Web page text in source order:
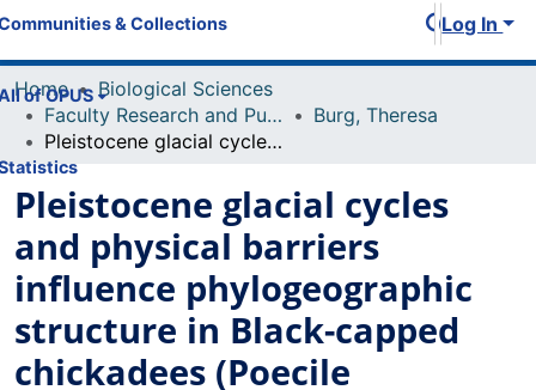
& Collections
of OPUS
Log In
Home
Biological Sciences
Faculty Research and Publications
Burg, Theresa
Pleistocene glacial cycles and physical barriers influence phylogeographic structure in Black-capped chickadees (Poecile atricapillus), a widespread North American passerine
Pleistocene glacial cycles
and physical barriers
influence phylogeographic
structure in Black-capped
chickadees (Poecile